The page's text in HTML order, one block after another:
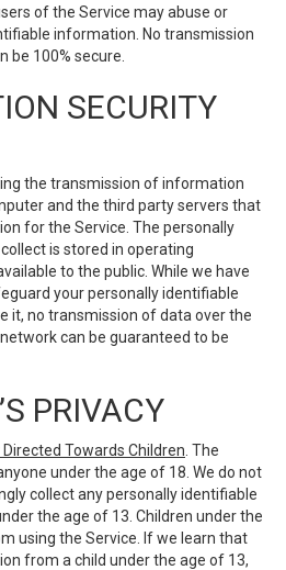
of the Service may abuse or
information. No transmission
be 100% secure.
SECURITY
the transmission of information
and the third party servers that
for the Service. The personally
is stored in operating
to the public. While we have
your personally identifiable
it, no transmission of data over the
can be guaranteed to be
PRIVACY
Towards Children . The
under the age of 18. We do not
collect any personally identifiable
the age of 13. Children under the
using the Service. If we learn that
from a child under the age of 13,